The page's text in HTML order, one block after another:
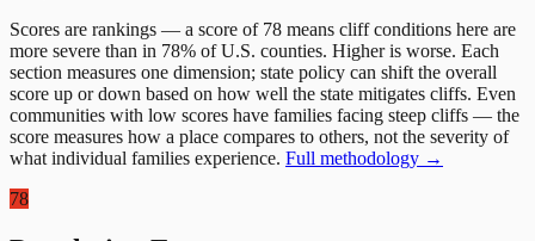
Scores are rankings — a score of 78 means cliff conditions here are
more severe than in 78% of U.S. counties. Higher is worse. Each
section measures one dimension; state policy can shift the overall
score up or down based on how well the state mitigates cliffs. Even
communities with low scores have families facing steep cliffs — the
score measures how a place compares to others, not the severity of
what individual families experience. Full methodology →
78